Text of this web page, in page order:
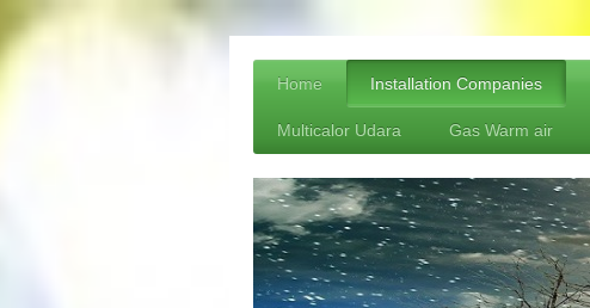
Home Installation Companies
Multicalor Udara Gas Warm air